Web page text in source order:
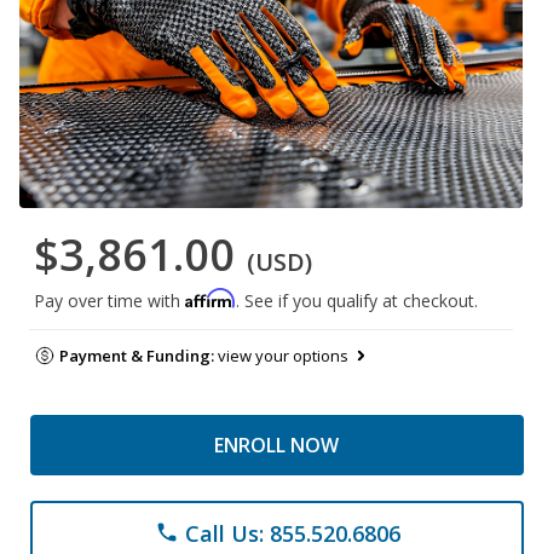
$3,861.00 (USD)
Pay over time with Affirm. See if you qualify at checkout.
Payment & Funding:view your options
ENROLL NOW
phone Call Us: 855.520.6806